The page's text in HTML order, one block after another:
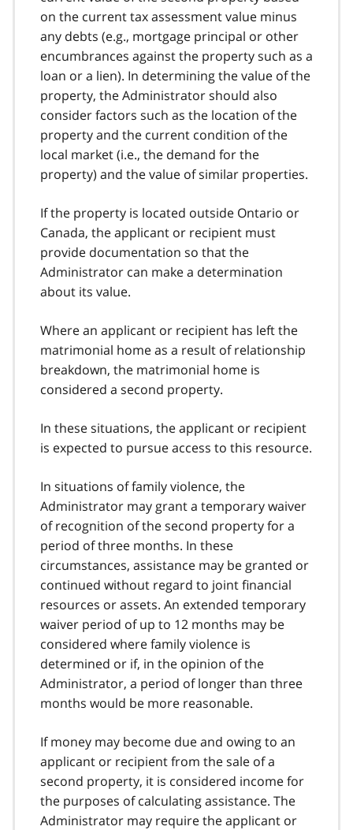
on the current tax assessment value minus
any debts (e.g., mortgage principal or other
encumbrances against the property such as a
loan or a lien). In determining the value of the
property, the Administrator should also
consider factors such as the location of the
property and the current condition of the
local market (i.e., the demand for the
property) and the value of similar properties.
If the property is located outside Ontario or
Canada, the applicant or recipient must
provide documentation so that the
Administrator can make a determination
about its value.
Where an applicant or recipient has left the
matrimonial home as a result of relationship
breakdown, the matrimonial home is
considered a second property.
In these situations, the applicant or recipient
is expected to pursue access to this resource.
In situations of family violence, the
Administrator may grant a temporary waiver
of recognition of the second property for a
period of three months. In these
circumstances, assistance may be granted or
continued without regard to joint financial
resources or assets. An extended temporary
waiver period of up to 12 months may be
considered where family violence is
determined or if, in the opinion of the
Administrator, a period of longer than three
months would be more reasonable.
If money may become due and owing to an
applicant or recipient from the sale of a
second property, it is considered income for
the purposes of calculating assistance. The
Administrator may require the applicant or